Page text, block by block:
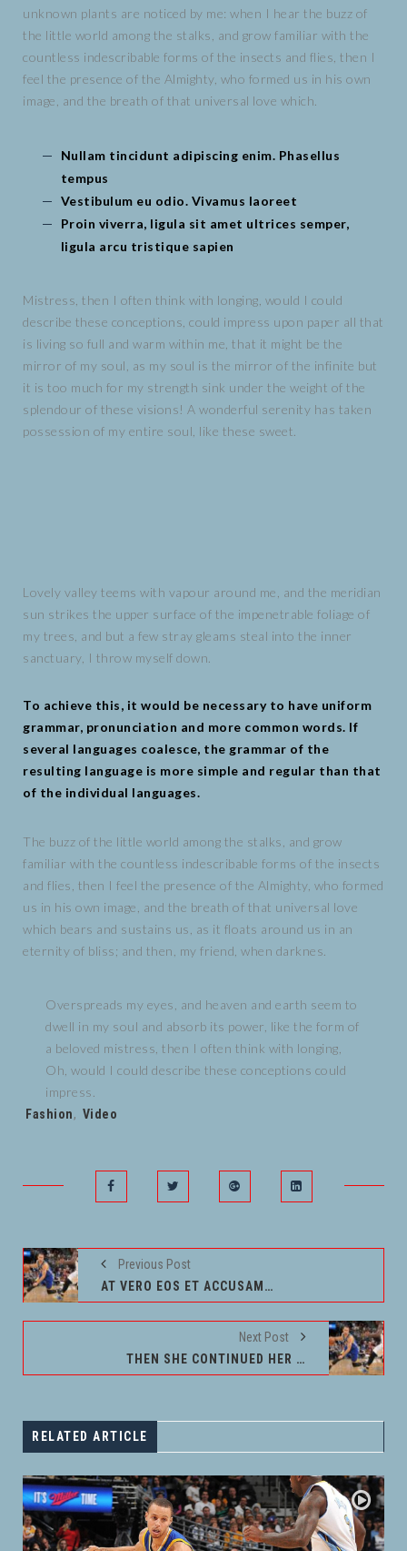
unknown plants are noticed by me: when I hear the buzz of
the little world among the stalks, and grow familiar with the
countless indescribable forms of the insects and flies, then I
feel the presence of the Almighty, who formed us in his own
image, and the breath of that universal love which.
Nullam tincidunt adipiscing enim. Phasellus
tempus
Vestibulum eu odio. Vivamus laoreet
Proin viverra, ligula sit amet ultrices semper,
ligula arcu tristique sapien
Mistress, then I often think with longing, would I could
describe these conceptions, could impress upon paper all that
is living so full and warm within me, that it might be the
mirror of my soul, as my soul is the mirror of the infinite but
it is too much for my strength sink under the weight of the
splendour of these visions! A wonderful serenity has taken
possession of my entire soul, like these sweet.
Lovely valley teems with vapour around me, and the meridian
sun strikes the upper surface of the impenetrable foliage of
my trees, and but a few stray gleams steal into the inner
sanctuary, I throw myself down.
To achieve this, it would be necessary to have uniform
grammar, pronunciation and more common words. If
several languages coalesce, the grammar of the
resulting language is more simple and regular than that
of the individual languages.
The buzz of the little world among the stalks, and grow
familiar with the countless indescribable forms of the insects
and flies, then I feel the presence of the Almighty, who formed
us in his own image, and the breath of that universal love
which bears and sustains us, as it floats around us in an
eternity of bliss; and then, my friend, when darknes.
Overspreads my eyes, and heaven and earth seem to
dwell in my soul and absorb its power, like the form of
a beloved mistress, then I often think with longing,
Oh, would I could describe these conceptions could
impress.
Tags:
Fashion, Video
Previous Post
AT VERO EOS ET ACCUSAMUS
Next Post
THEN SHE CONTINUED HER WAY
RELATED ARTICLE